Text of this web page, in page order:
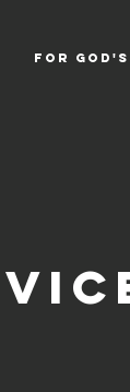
For God's